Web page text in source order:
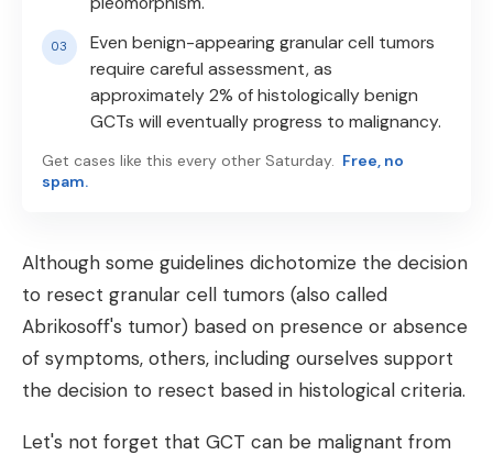
Even benign-appearing granular cell tumors
require careful assessment, as
approximately 2% of histologically benign
GCTs will eventually progress to malignancy.
Get cases like this every other Saturday. Free, no
spam.
Although some guidelines dichotomize the decision
to resect granular cell tumors (also called
Abrikosoff's tumor) based on presence or absence
of symptoms, others, including ourselves support
the decision to resect based in histological criteria.
Let's not forget that GCT can be malignant from